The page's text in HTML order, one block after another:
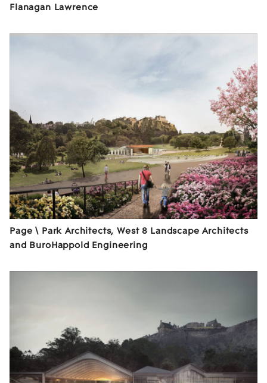
Flanagan Lawrence
Page \ Park Architects, West 8 Landscape Architects
and BuroHappold Engineering